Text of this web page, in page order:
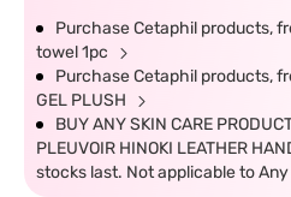
Purchase Cetaphil products,
towel 1pc
Purchase Cetaphil products,
GEL PLUSH
BUY ANY SKIN CARE
PLEUVOIR HINOKI LEATHER
stocks last. Not applicable to